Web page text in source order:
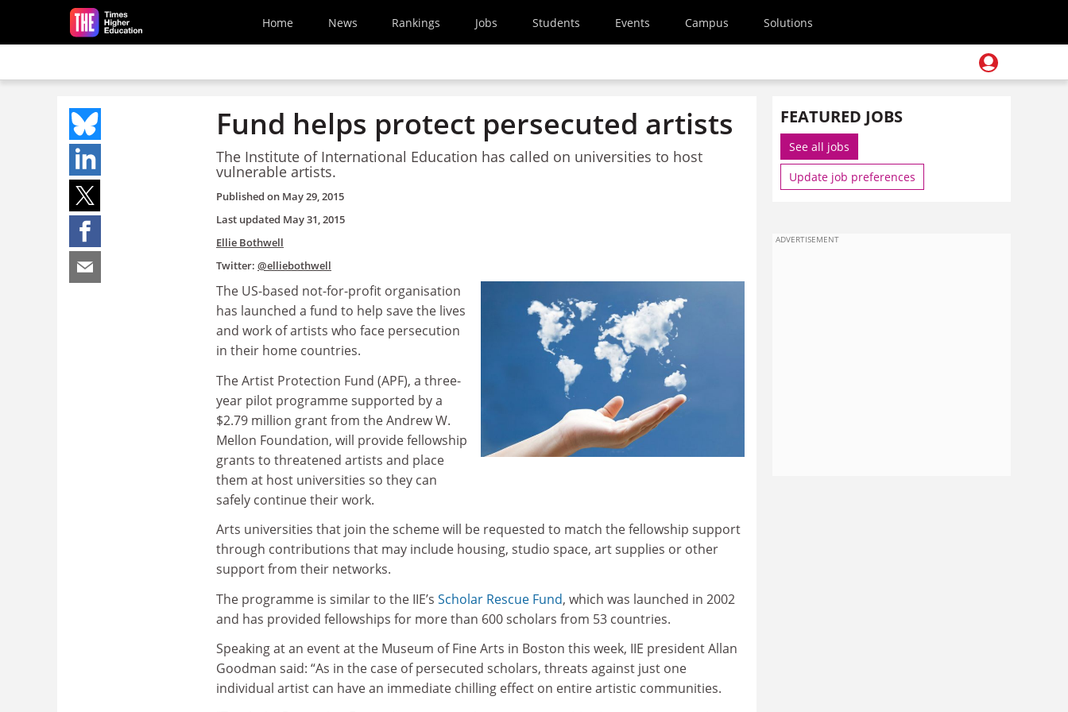
Skip to main content
Home News Rankings Jobs Students Events Campus Solutions
Fund helps protect persecuted artists
The Institute of International Education has called on universities to host
vulnerable artists.
Published on May 29, 2015
Last updated May 31, 2015
Ellie Bothwell
Twitter: @elliebothwell
The US-based not-for-profit organisation
has launched a fund to help save the lives
and work of artists who face persecution
in their home countries.
The Artist Protection Fund (APF), a three-
year pilot programme supported by a
$2.79 million grant from the Andrew W.
Mellon Foundation, will provide fellowship
grants to threatened artists and place
them at host universities so they can
safely continue their work.
Arts universities that join the scheme will be requested to match the fellowship support
through contributions that may include housing, studio space, art supplies or other
support from their networks.
The programme is similar to the IIE’s Scholar Rescue Fund, which was launched in 2002
and has provided fellowships for more than 600 scholars from 53 countries.
Speaking at an event at the Museum of Fine Arts in Boston this week, IIE president Allan
Goodman said: “As in the case of persecuted scholars, threats against just one
individual artist can have an immediate chilling effect on entire artistic communities.
FEATURED JOBS
See all jobs
Update job preferences
ADVERTISEMENT